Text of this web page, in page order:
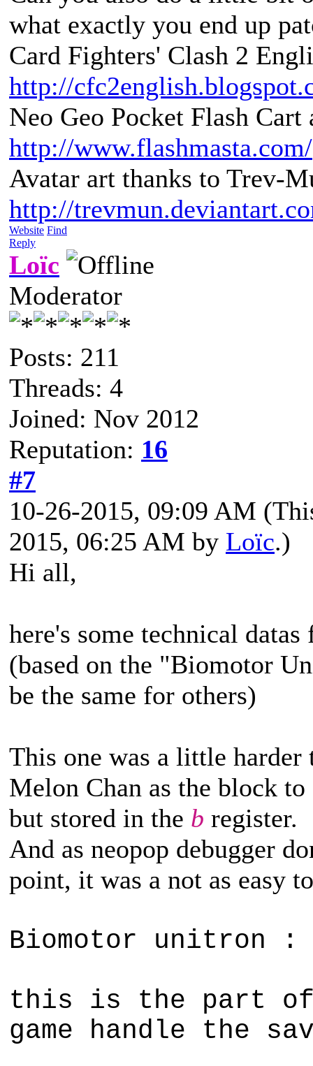
what exactly you end up
Card Fighters' Clash 2
http://
Neo Geo Pocket Flash
http://www.flashmasta.com/
Avatar art thanks to Trev-
http://
Website Find
Reply
Loïc
Moderator
Posts: 211
Threads: 4
Joined: Nov 2012
Reputation: 16
#7
10-26-2015, 09:09 AM
2015, 06:25 AM by Loïc.)
Hi all,
here's some technical
(based on the "Biomotor
be the same for others)
This one was a little
Melon Chan as the block
but stored in the b register.
And as neopop debugger
point, it was a not as easy
Biomotor unitron :
this is the part of
game handle the